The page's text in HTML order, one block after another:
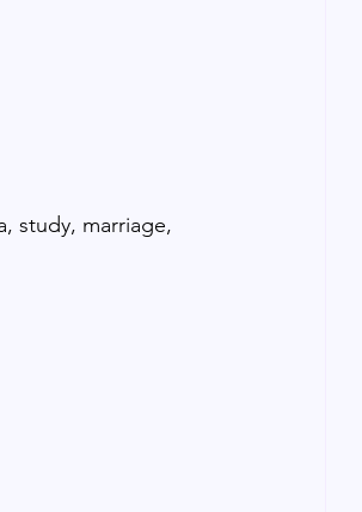
study, marriage,